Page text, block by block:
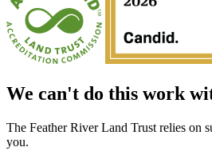
We can't do this work
The Feather River Land Trust relies on
you.